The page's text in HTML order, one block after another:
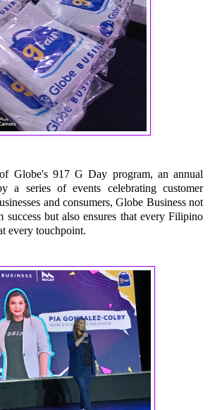
Globe's 917 G Day program, an annual
a series of events celebrating customer
and consumers, Globe Business not
success but also ensures that every Filipino
every touchpoint.